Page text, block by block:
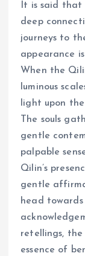
It is said
deep
journeys to
appearance
When the
luminous
light upon
The souls
gentle
palpable
Qilin’s
gentle
head
retellings, the
essence of